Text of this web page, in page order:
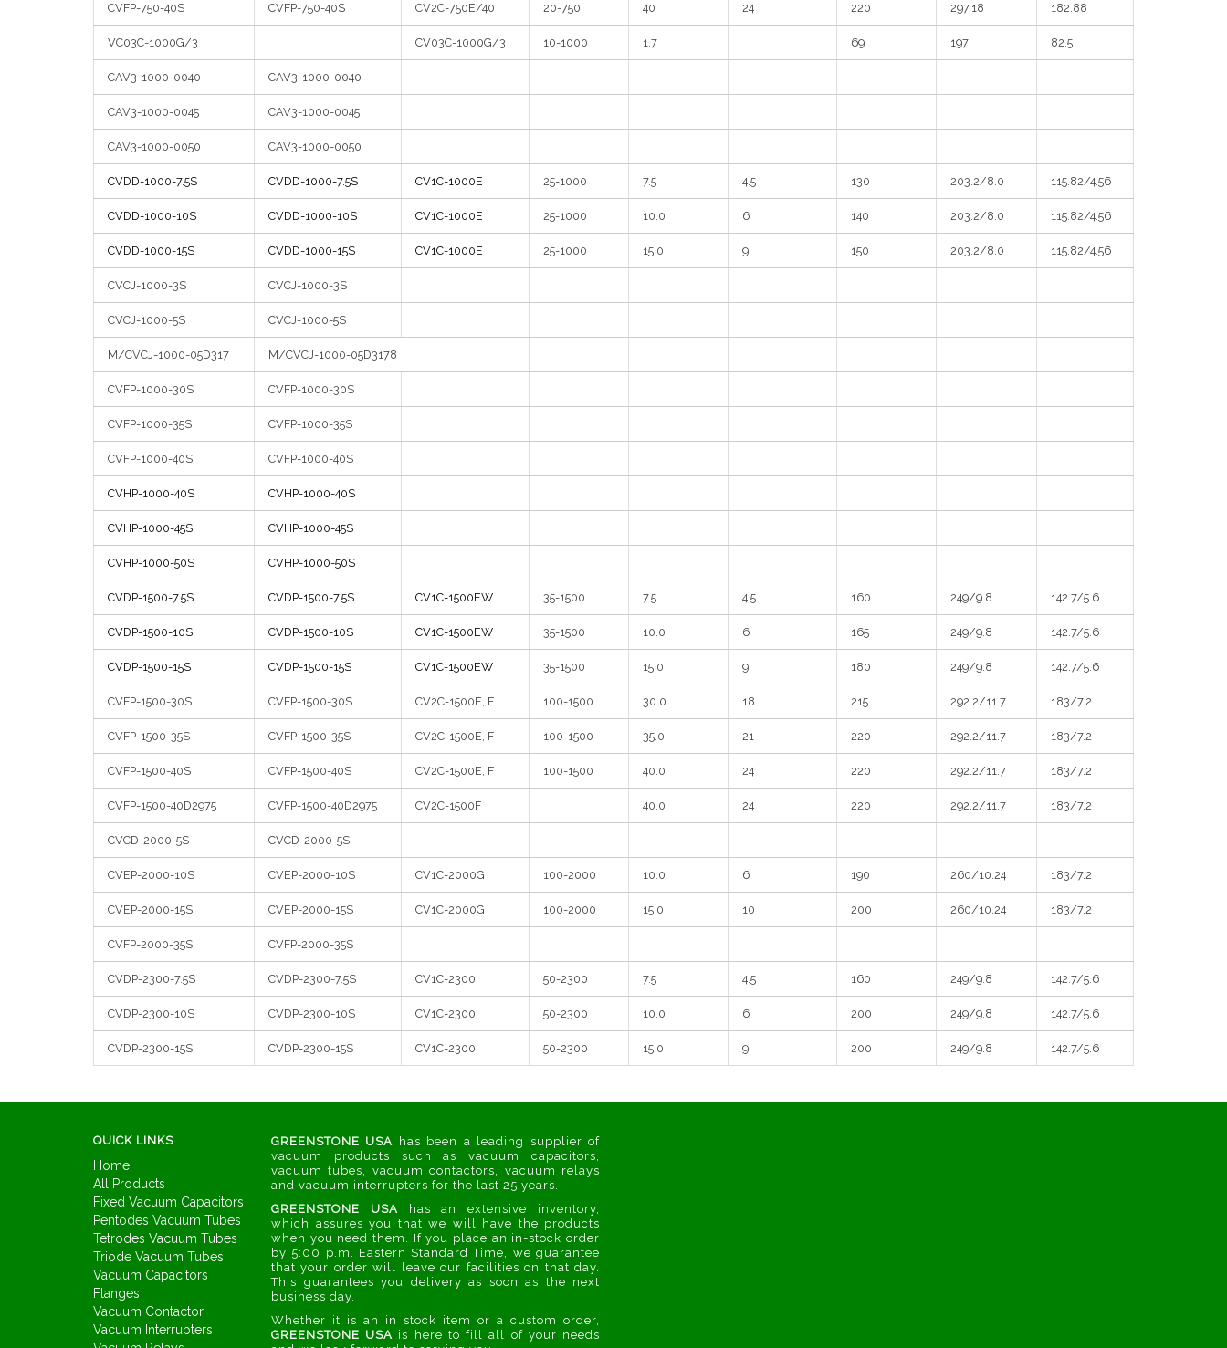
CVFP-750-40S CVFP-750-40S CV2C-750E/40 20-750 40 24 220 297.18 182.88
VC03C-1000G/3 CV03C-1000G/3 10-1000 1.7 69 197 82.5
CAV3-1000-0040 CAV3-1000-0040
CAV3-1000-0045 CAV3-1000-0045
CAV3-1000-0050 CAV3-1000-0050
CVDD-1000-7.5S CVDD-1000-7.5S CV1C-1000E 25-1000 7.5 4.5 130 203.2/8.0 115.82/4.56
CVDD-1000-10S CVDD-1000-10S CV1C-1000E 25-1000 10.0 6 140 203.2/8.0 115.82/4.56
CVDD-1000-15S CVDD-1000-15S CV1C-1000E 25-1000 15.0 9 150 203.2/8.0 115.82/4.56
CVCJ-1000-3S CVCJ-1000-3S
CVCJ-1000-5S CVCJ-1000-5S
M/CVCJ-1000-05D317 M/CVCJ-1000-05D3178
CVFP-1000-30S CVFP-1000-30S
CVFP-1000-35S CVFP-1000-35S
CVFP-1000-40S CVFP-1000-40S
CVHP-1000-40S CVHP-1000-40S
CVHP-1000-45S CVHP-1000-45S
CVHP-1000-50S CVHP-1000-50S
CVDP-1500-7.5S CVDP-1500-7.5S CV1C-1500EW 35-1500 7.5 4.5 160 249/9.8 142.7/5.6
CVDP-1500-10S CVDP-1500-10S CV1C-1500EW 35-1500 10.0 6 165 249/9.8 142.7/5.6
CVDP-1500-15S CVDP-1500-15S CV1C-1500EW 35-1500 15.0 9 180 249/9.8 142.7/5.6
CVFP-1500-30S CVFP-1500-30S CV2C-1500E, F 100-1500 30.0 18 215 292.2/11.7 183/7.2
CVFP-1500-35S CVFP-1500-35S CV2C-1500E, F 100-1500 35.0 21 220 292.2/11.7 183/7.2
CVFP-1500-40S CVFP-1500-40S CV2C-1500E, F 100-1500 40.0 24 220 292.2/11.7 183/7.2
CVFP-1500-40D2975 CVFP-1500-40D2975 CV2C-1500F 40.0 24 220 292.2/11.7 183/7.2
CVCD-2000-5S CVCD-2000-5S
CVEP-2000-10S CVEP-2000-10S CV1C-2000G 100-2000 10.0 6 190 260/10.24 183/7.2
CVEP-2000-15S CVEP-2000-15S CV1C-2000G 100-2000 15.0 10 200 260/10.24 183/7.2
CVFP-2000-35S CVFP-2000-35S
CVDP-2300-7.5S CVDP-2300-7.5S CV1C-2300 50-2300 7.5 4.5 160 249/9.8 142.7/5.6
CVDP-2300-10S CVDP-2300-10S CV1C-2300 50-2300 10.0 6 200 249/9.8 142.7/5.6
CVDP-2300-15S CVDP-2300-15S CV1C-2300 50-2300 15.0 9 200 249/9.8 142.7/5.6
QUICK LINKS
Home
All Products
Fixed Vacuum Capacitors
Pentodes Vacuum Tubes
Tetrodes Vacuum Tubes
Triode Vacuum Tubes
Vacuum Capacitors
Flanges
Vacuum Contactor
Vacuum Interrupters
GREENSTONE USA has been a leading supplier of
vacuum products such as vacuum capacitors,
vacuum tubes, vacuum contactors, vacuum relays
and vacuum interrupters for the last 25 years.
GREENSTONE USA has an extensive inventory,
which assures you that we will have the products
when you need them. If you place an in-stock order
by 5:00 p.m. Eastern Standard Time, we guarantee
that your order will leave our facilities on that day.
This guarantees you delivery as soon as the next
business day.
Whether it is an in stock item or a custom order,
GREENSTONE USA is here to fill all of your needs